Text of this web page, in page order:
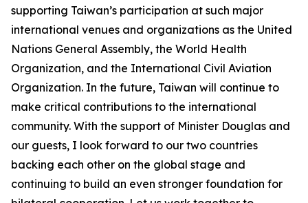
supporting Taiwan’s participation at such major
international venues and organizations as the United
Nations General Assembly, the World Health
Organization, and the International Civil Aviation
Organization. In the future, Taiwan will continue to
make critical contributions to the international
community. With the support of Minister Douglas and
our guests, I look forward to our two countries
backing each other on the global stage and
continuing to build an even stronger foundation for